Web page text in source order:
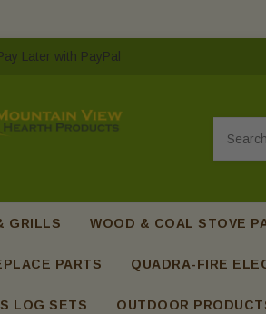
Later with PayPal
GRILLS WOOD & COAL STOVE
PARTS QUADRA-FIRE
LOG SETS OUTDOOR